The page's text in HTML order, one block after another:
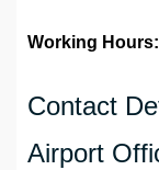
Working Hours:
Contact
Airport